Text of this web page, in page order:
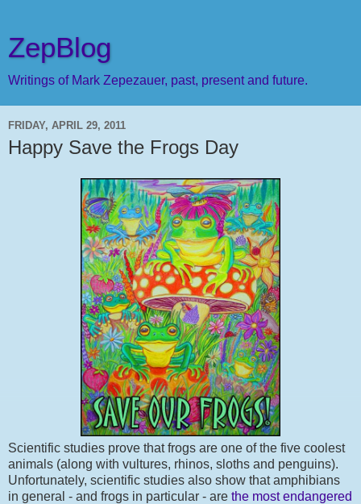
ZepBlog
Writings of Mark Zepezauer, past, present and future.
FRIDAY, APRIL 29, 2011
Happy Save the Frogs Day
Scientific studies prove that frogs are one of the five coolest
animals (along with vultures, rhinos, sloths and penguins).
Unfortunately, scientific studies also show that amphibians
in general - and frogs in particular - are the most endangered